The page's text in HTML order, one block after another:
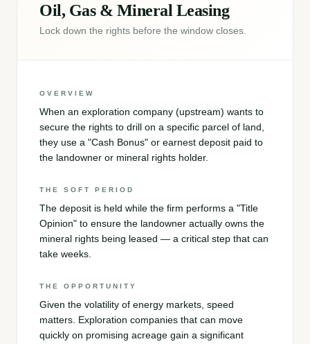
Oil, Gas & Mineral Leasing
Lock down the rights before the window closes.
OVERVIEW
When an exploration company (upstream) wants to
secure the rights to drill on a specific parcel of land,
they use a "Cash Bonus" or earnest deposit paid to
the landowner or mineral rights holder.
THE SOFT PERIOD
The deposit is held while the firm performs a "Title
Opinion" to ensure the landowner actually owns the
mineral rights being leased — a critical step that can
take weeks.
THE OPPORTUNITY
Given the volatility of energy markets, speed
matters. Exploration companies that can move
quickly on promising acreage gain a significant